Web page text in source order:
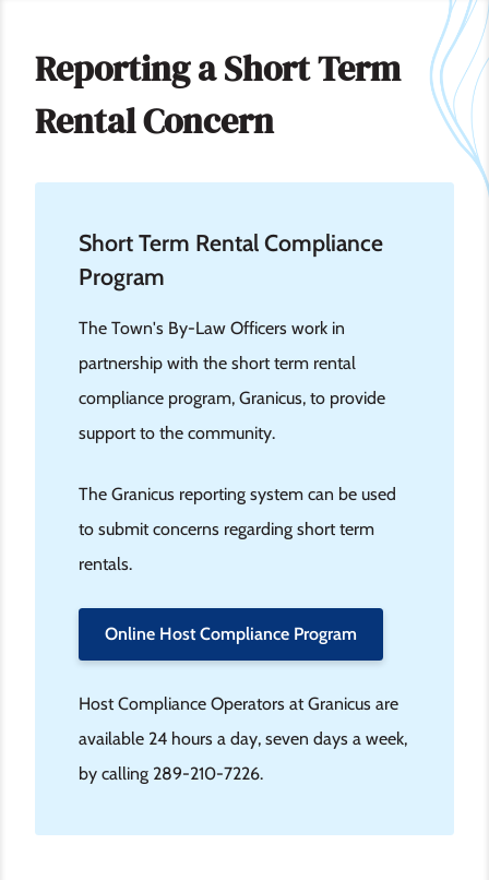
Reporting a Short Term
Rental Concern
Short Term Rental Compliance
Program
The Town's By-Law Officers work in
partnership with the short term rental
compliance program, Granicus, to provide
support to the community.
The Granicus reporting system can be used
to submit concerns regarding short term
rentals.
Online Host Compliance Program
Host Compliance Operators at Granicus are
available 24 hours a day, seven days a week,
by calling 289-210-7226.